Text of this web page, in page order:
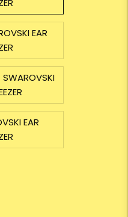
EAR
SWAROVSKI
EAR